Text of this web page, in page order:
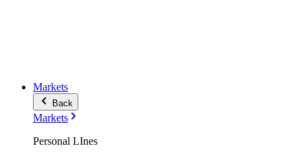
Markets
Back
Markets
Personal LInes